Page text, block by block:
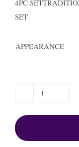
4PC
SET
APPEARANCE
/ROBE
quantity